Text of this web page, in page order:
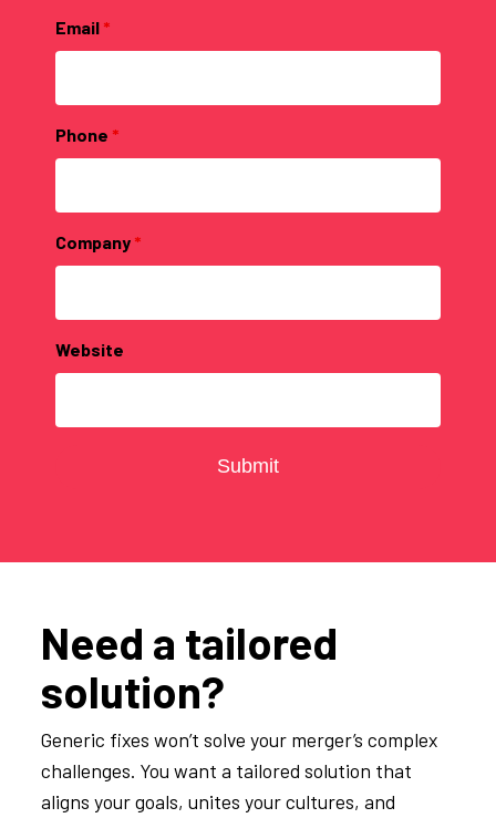
Email *
Phone *
Company *
Website
Need a tailored
solution?
Generic fixes won’t solve your merger’s complex
challenges. You want a tailored solution that
aligns your goals, unites your cultures, and